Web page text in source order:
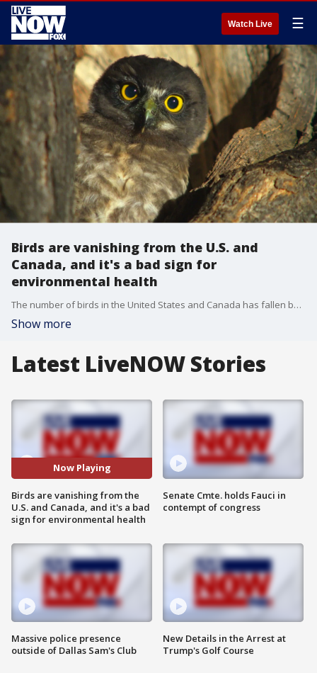
Watch Live ☰
Birds are vanishing from the U.S. and
Canada, and it's a bad sign for
environmental health
The number of birds in the United States and Canada has fallen by 29 percent in the past five decades, which translates to 3 billion birds vanishing from the region since 1970.
Show more
Latest LiveNOW Stories
Now Playing
Birds are vanishing from the
U.S. and Canada, and it's a bad
sign for environmental health
Massive police presence
outside of Dallas Sam's Club
Senate Cmte. holds Fauci in
contempt of congress
New Details in the Arrest at
Trump's Golf Course